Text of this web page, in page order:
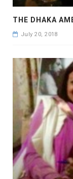
July 20, 2018